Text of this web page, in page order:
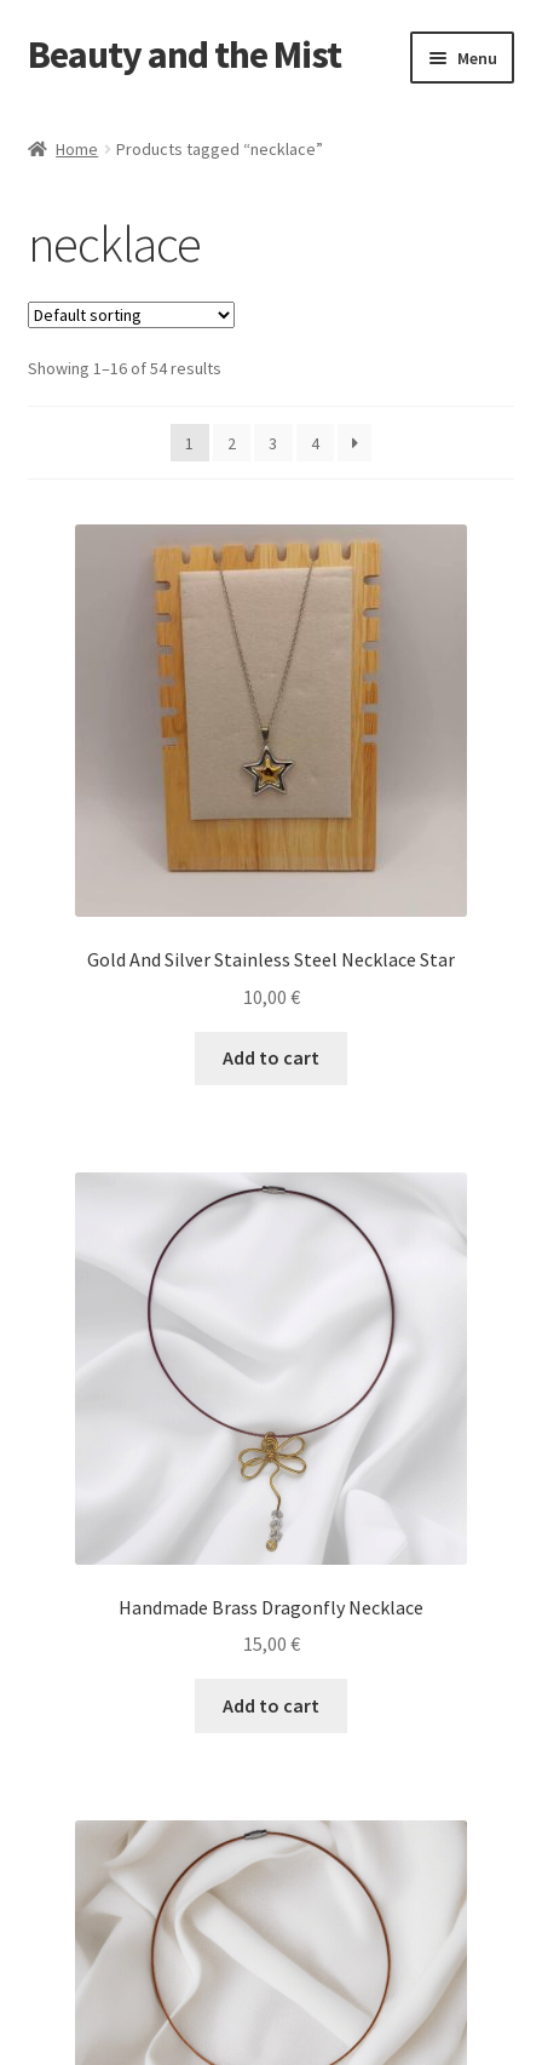
Skip
to
Skip
to
Beauty and the Mist Menu
Checkout
My account
Privacy Policy
Home Products tagged “necklace”
necklace
Showing 1–16 of 54 results
1 2 3 4
Gold And Silver Stainless Steel Necklace Star
10,00 €
Add to cart
Handmade Brass Dragonfly Necklace
15,00 €
Add to cart